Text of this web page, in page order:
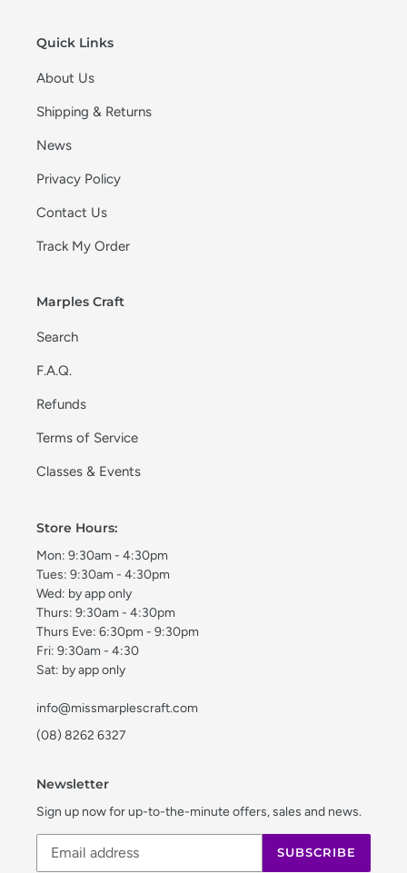
Quick Links
About Us
Shipping & Returns
News
Privacy Policy
Contact Us
Track My Order
Marples Craft
Search
F.A.Q.
Refunds
Terms of Service
Classes & Events
Store Hours:
Mon: 9:30am - 4:30pm
Tues: 9:30am - 4:30pm
Wed: by app only
Thurs: 9:30am - 4:30pm
Thurs Eve: 6:30pm - 9:30pm
Fri: 9:30am - 4:30
Sat: by app only
info@missmarplescraft.com
(08) 8262 6327
Newsletter
Sign up now for up-to-the-minute offers, sales and news.
SUBSCRIBE